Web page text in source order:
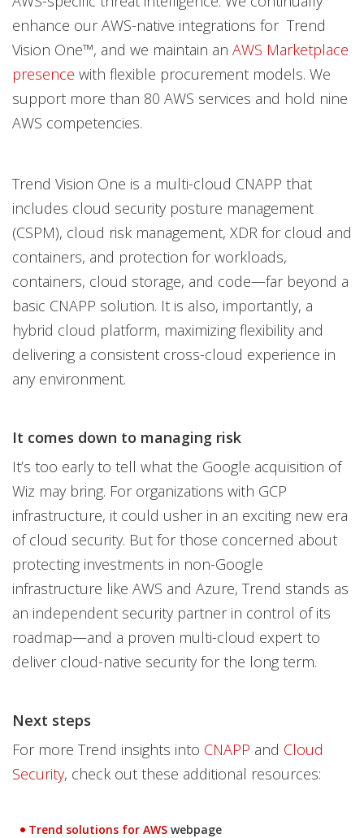
enhance our AWS-native integrations for Trend
Vision One™, and we maintain an AWS Marketplace
presence with flexible procurement models. We
support more than 80 AWS services and hold nine
AWS competencies.
Trend Vision One is a multi-cloud CNAPP that
includes cloud security posture management
(CSPM), cloud risk management, XDR for cloud and
containers, and protection for workloads,
containers, cloud storage, and code—far beyond a
basic CNAPP solution. It is also, importantly, a
hybrid cloud platform, maximizing flexibility and
delivering a consistent cross-cloud experience in
any environment.
It comes down to managing risk
It’s too early to tell what the Google acquisition of
Wiz may bring. For organizations with GCP
infrastructure, it could usher in an exciting new era
of cloud security. But for those concerned about
protecting investments in non-Google
infrastructure like AWS and Azure, Trend stands as
an independent security partner in control of its
roadmap—and a proven multi-cloud expert to
deliver cloud-native security for the long term.
Next steps
For more Trend insights into CNAPP and Cloud
Security, check out these additional resources:
Trend solutions for AWS webpage